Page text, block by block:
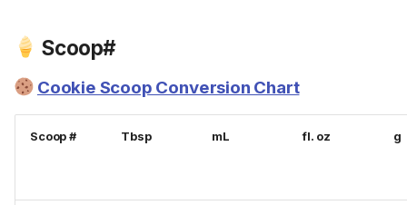
Scoop#
Cookie Scoop Conversion Chart
Scoop # Tbsp mL fl. oz g